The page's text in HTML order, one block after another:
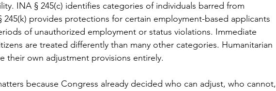
INA § 245(c) identifies categories of individuals barred from
245(k) provides protections for certain employment-based applicants
of unauthorized employment or status violations. Immediate
are treated differently than many other categories. Humanitarian
their own adjustment provisions entirely.
because Congress already decided who can adjust, who cannot,